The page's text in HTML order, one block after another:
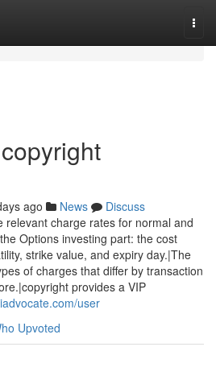
ago News
Discuss
relevant charge rates for normal and
Options investing part: the cost
strike value, and expiry day.|The
of charges that differ by transaction
provides a VIP
user
Upvoted